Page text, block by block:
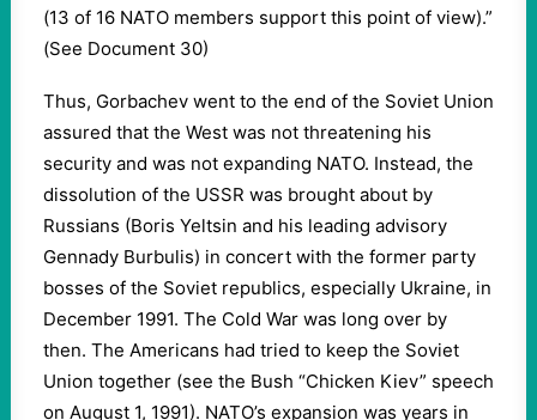
(13 of 16 NATO members support this point of view).”
(See Document 30)
Thus, Gorbachev went to the end of the Soviet Union
assured that the West was not threatening his
security and was not expanding NATO. Instead, the
dissolution of the USSR was brought about by
Russians (Boris Yeltsin and his leading advisory
Gennady Burbulis) in concert with the former party
bosses of the Soviet republics, especially Ukraine, in
December 1991. The Cold War was long over by
then. The Americans had tried to keep the Soviet
Union together (see the Bush “Chicken Kiev” speech
on August 1, 1991). NATO’s expansion was years in